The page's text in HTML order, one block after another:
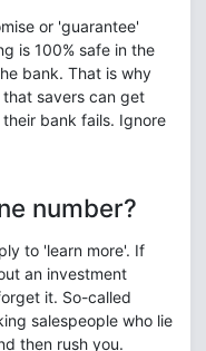
or 'guarantee'
is 100% safe in the
bank. That is why
that savers can get
bank fails. Ignore
number?
to 'learn more'. If
an investment
it. So-called
salespeople who lie
then rush you.